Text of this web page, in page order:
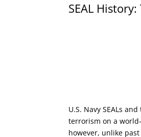
SEAL
U.S. Navy SEALs
terrorism on a
however, unlike